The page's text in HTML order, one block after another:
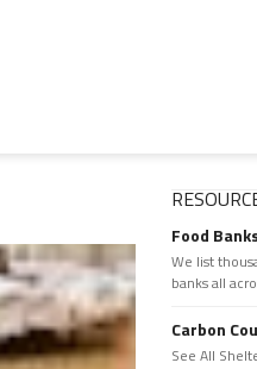
Food
We list
banks all
Carbon
See All